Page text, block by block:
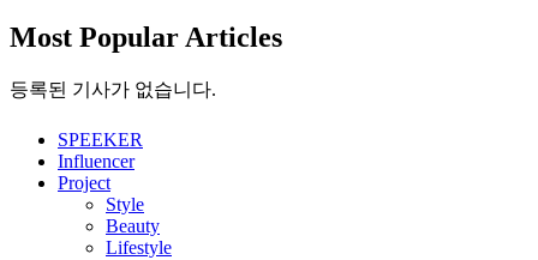
Most Popular Articles
등록된 기사가 없습니다.
SPEEKER
Influencer
Project
Style
Beauty
Lifestyle